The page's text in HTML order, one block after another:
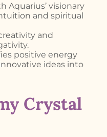
Aquarius’ visionary
and spiritual
and
positive energy
ideas into
Crystal